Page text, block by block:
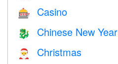
🎰 Casino
🐉 Chinese New Year
🎅 Christmas